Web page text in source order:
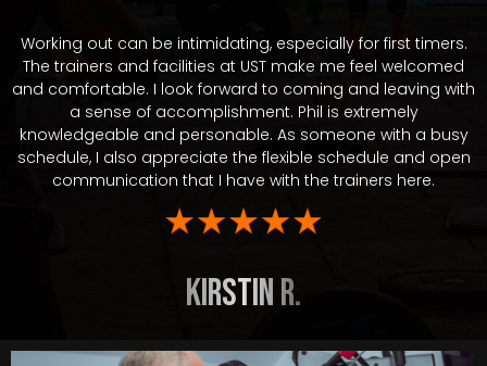
Working out can be intimidating, especially for first timers.
The trainers and facilities at UST make me feel welcomed
and comfortable. I look forward to coming and leaving with
a sense of accomplishment. Phil is extremely
knowledgeable and personable. As someone with a busy
schedule, I also appreciate the flexible schedule and open
communication that I have with the trainers here.
Kirstin R.